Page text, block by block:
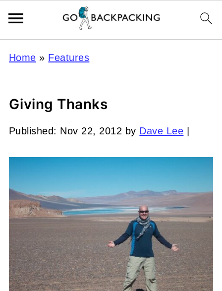
Home » Features
Giving Thanks
Published: Nov 22, 2012 by Dave Lee